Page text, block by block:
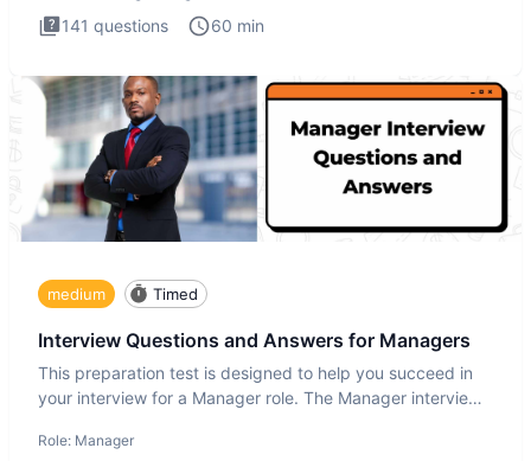
141 questions 60 min
medium Timed
Interview Questions and Answers for Managers
This preparation test is designed to help you succeed in
your interview for a Manager role. The Manager interview
Role: Manager